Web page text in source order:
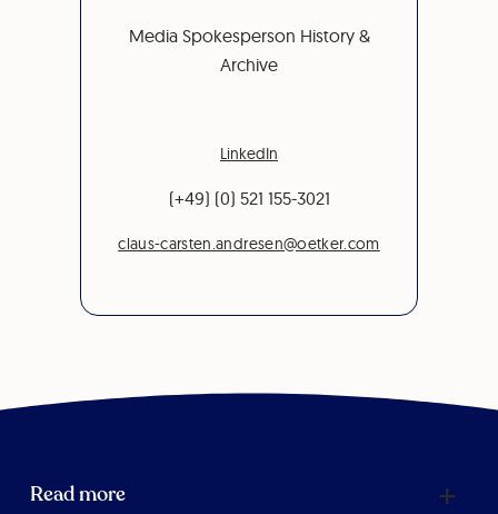
Media Spokesperson History &
Archive
LinkedIn
(+49) (0) 521 155-3021
claus-carsten.andresen@oetker.com
Read more